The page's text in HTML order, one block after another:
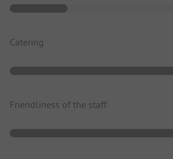
Catering
Friendliness of the staff